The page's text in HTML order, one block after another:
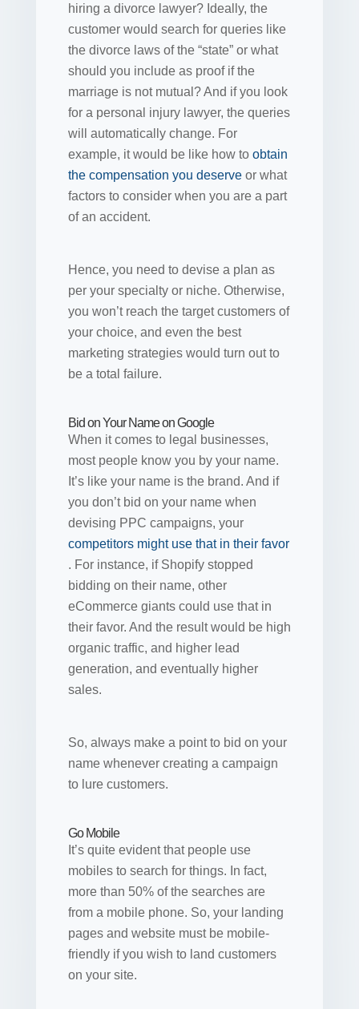
hiring a divorce lawyer? Ideally, the
customer would search for queries like
the divorce laws of the “state” or what
should you include as proof if the
marriage is not mutual? And if you look
for a personal injury lawyer, the queries
will automatically change. For
example, it would be like how to obtain
the compensation you deserve or what
factors to consider when you are a part
of an accident.
Hence, you need to devise a plan as
per your specialty or niche. Otherwise,
you won’t reach the target customers of
your choice, and even the best
marketing strategies would turn out to
be a total failure.
Bid on Your Name on Google
When it comes to legal businesses,
most people know you by your name.
It’s like your name is the brand. And if
you don’t bid on your name when
devising PPC campaigns, your
competitors might use that in their favor
. For instance, if Shopify stopped
bidding on their name, other
eCommerce giants could use that in
their favor. And the result would be high
organic traffic, and higher lead
generation, and eventually higher
sales.
So, always make a point to bid on your
name whenever creating a campaign
to lure customers.
Go Mobile
It’s quite evident that people use
mobiles to search for things. In fact,
more than 50% of the searches are
from a mobile phone. So, your landing
pages and website must be mobile-
friendly if you wish to land customers
on your site.